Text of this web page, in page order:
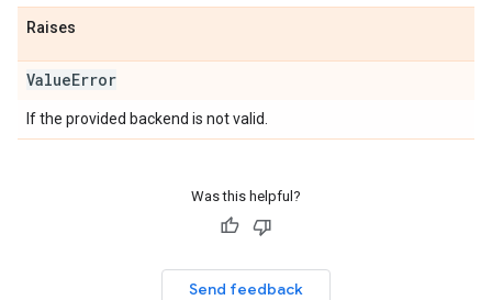
Raises
ValueError
If the provided backend is not valid.
Was this helpful?
Send feedback